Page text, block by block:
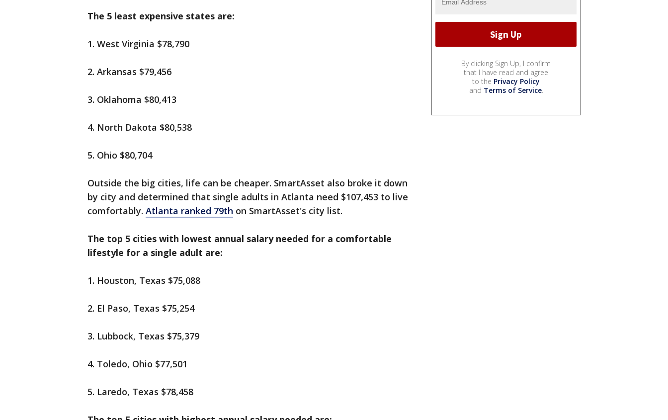
The 5 least expensive states are:
1. West Virginia $78,790
2. Arkansas $79,456
3. Oklahoma $80,413
4. North Dakota $80,538
5. Ohio $80,704
Outside the big cities, life can be cheaper. SmartAsset also broke it down
by city and determined that single adults in Atlanta need $107,453 to live
comfortably. Atlanta ranked 79th on SmartAsset's city list.
The top 5 cities with lowest annual salary needed for a comfortable
lifestyle for a single adult are:
1. Houston, Texas $75,088
2. El Paso, Texas $75,254
3. Lubbock, Texas $75,379
4. Toledo, Ohio $77,501
5. Laredo, Texas $78,458
By clicking Sign Up, I confirm
that I have read and agree
to the Privacy Policy
and Terms of Service.